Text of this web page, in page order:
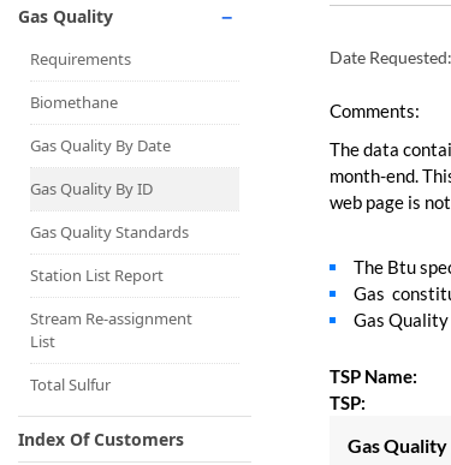
Operationally Available
Unsubscribed
No-Notice Activity
Operationally Available
Capacity Map
Interruptible
Liquefaction Delivery
Right Of First Refusal
Storage
Reservation Of Capacity
For Expansions
Gas Quality
Requirements
Biomethane
Gas Quality By Date
Gas Quality By ID
Gas Quality Standards
Station List Report
Stream Re-assignment
List
Total Sulfur
Index Of Customers
Date Requested:
Comments:
The data
month-end.
web page is
The Btu
Gas
Gas
TSP Name:
TSP:
Gas